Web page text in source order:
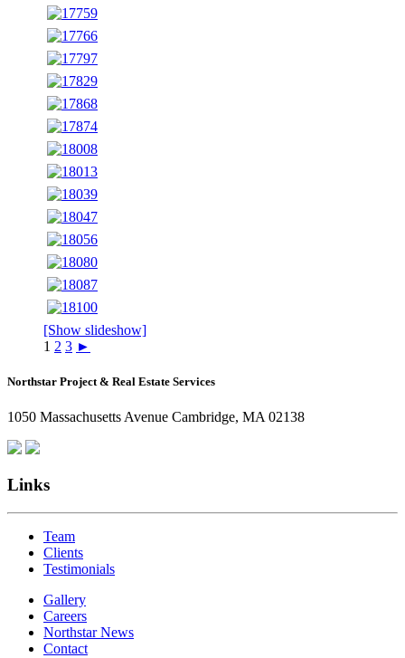
[Show slideshow]
1 2 3 ►
Northstar Project & Real Estate Services
1050 Massachusetts Avenue Cambridge, MA 02138
Links
Team
Clients
Testimonials
Gallery
Careers
Northstar News
Contact